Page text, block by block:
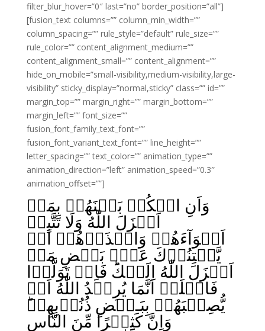
filter_blur_hover=”0″ last=”no” border_position=”all”]
[fusion_text columns=”” column_min_width=””
column_spacing=”” rule_style=”default” rule_size=””
rule_color=”” content_alignment_medium=””
content_alignment_small=”” content_alignment=””
hide_on_mobile=”small-visibility,medium-visibility,large-
visibility” sticky_display=”normal,sticky” class=”” id=””
margin_top=”” margin_right=”” margin_bottom=””
margin_left=”” font_size=””
fusion_font_family_text_font=””
fusion_font_variant_text_font=”” line_height=””
letter_spacing=”” text_color=”” animation_type=””
animation_direction=”left” animation_speed=”0.3″
animation_offset=””]
وَاَنِ احۡكُمۡ بَيۡنَهُمۡ بِمَاۤ
اَنۡزَلَ اللّٰهُ وَلَا تَتَّبِعۡ
اَهۡوَآءَهُمۡ وَاحۡذَرۡهُمۡ اَنۡ
يَّفۡتِنُوۡكَ عَنۡۢ بَعۡضِ مَاۤ
اَنۡزَلَ اللّٰهُ اِلَيۡكَ‌ؕ فَاِنۡ تَوَلَّوۡا
فَاعۡلَمۡ اَنَّمَا يُرِيۡدُ اللّٰهُ اَنۡ
يُّصِيۡبَهُمۡ بِبَـعۡضِ ذُنُوۡبِهِمۡ‌ؕ
وَاِنَّ كَثِيۡرًا مِّنَ النَّاسِ